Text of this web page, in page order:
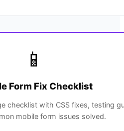
📱
Form Fix Checklist
checklist with CSS fixes, testing
mobile form issues solved.